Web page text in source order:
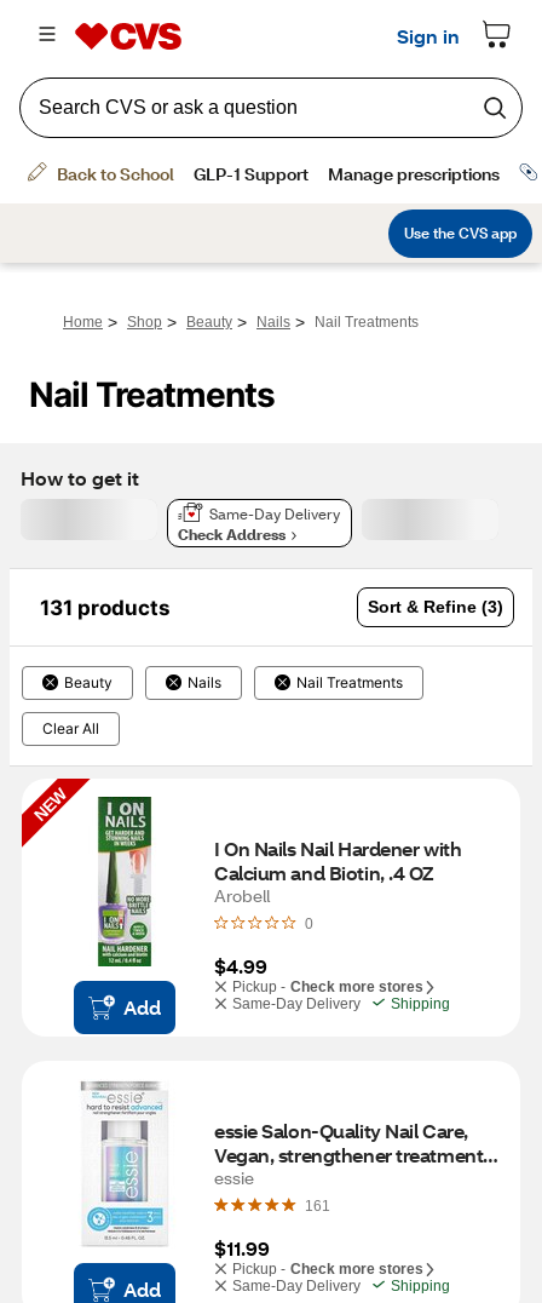
Home > Shop > Beauty > Nails > Nail Treatments
Nail Treatments
How to get it
Same-Day Delivery
Check Address
131 products Sort & Refine (3)
Beauty Nails Nail Treatments
Clear All
NEW
Add
I On Nails Nail Hardener with
Calcium and Biotin, .4 OZ
Arobell
0
$4.99
Pickup - Check more stores
Same-Day Delivery
Shipping
Add
essie Salon-Quality Nail Care,
Vegan, strengthener treatment,
hard to resist advanced, 0.46 fl
oz
essie
161
$11.99
Pickup - Check more stores
Same-Day Delivery
Shipping